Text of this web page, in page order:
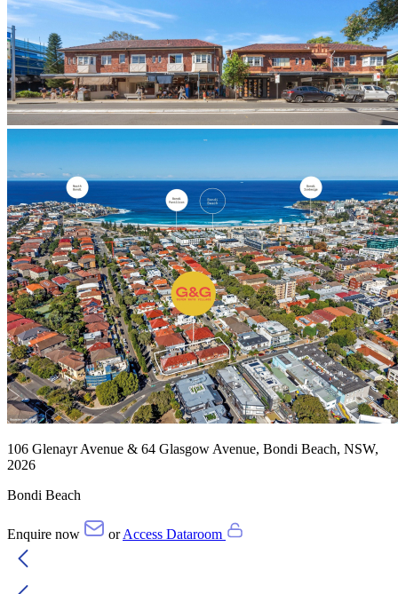
106 Glenayr Avenue & 64 Glasgow Avenue, Bondi Beach, NSW,
2026
Bondi Beach
Enquire now orAccess Dataroom